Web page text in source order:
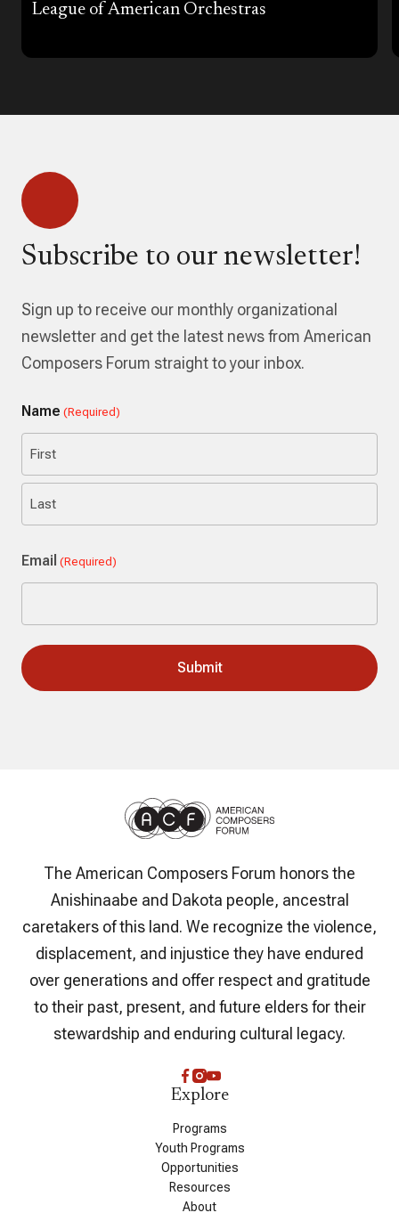
League of American Orchestras
Subscribe to our newsletter!
Sign up to receive our monthly organizational
newsletter and get the latest news from American
Composers Forum straight to your inbox.
Name (Required)
First
Email (Required)
The American Composers Forum honors the
Anishinaabe and Dakota people, ancestral
caretakers of this land. We recognize the violence,
displacement, and injustice they have endured
over generations and offer respect and gratitude
to their past, present, and future elders for their
stewardship and enduring cultural legacy.
Explore
Programs
Youth Programs
Opportunities
Resources
About